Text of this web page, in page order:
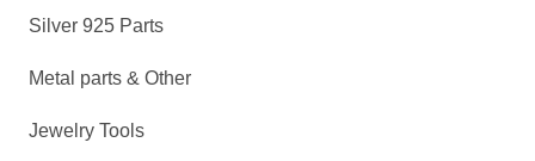
Silver 925 Parts
Metal parts & Other
Jewelry Tools